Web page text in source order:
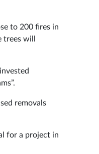
to 200 fires in
will
removals
for a project in